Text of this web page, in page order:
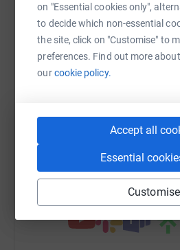
on "Essential cookies only",
to decide which non-essential
the site, click on "Customise" to
preferences. Find out more
ourcookie policy.
Accept all
Essential
Customise
Many thanks for your support.
WhatsAppFacebook Print
https://
You can also help by